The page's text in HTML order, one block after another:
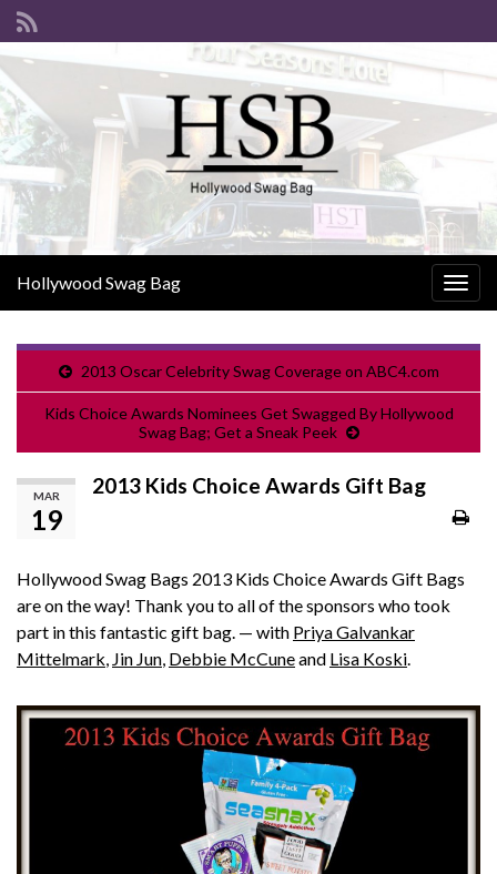
Hollywood Swag Bag
2013 Oscar Celebrity Swag Coverage on ABC4.com
Kids Choice Awards Nominees Get Swagged By Hollywood
Swag Bag; Get a Sneak Peek
MAR
19
2013 Kids Choice Awards Gift Bag
Hollywood Swag Bags 2013 Kids Choice Awards Gift Bags
are on the way! Thank you to all of the sponsors who took
part in this fantastic gift bag. — with Priya Galvankar
Mittelmark Jin Jun Debbie McCuneand Lisa Koski